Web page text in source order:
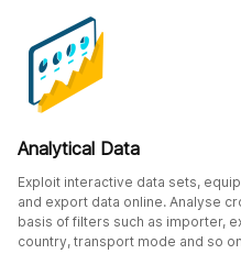
Analytical Data
Exploit interactive data sets,
and export data online. Analyse
basis of filters such as importer,
country, transport mode and so